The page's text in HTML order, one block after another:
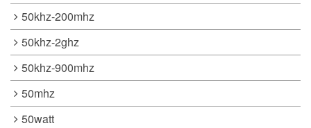
50khz-200mhz
50khz-2ghz
50khz-900mhz
50mhz
50watt